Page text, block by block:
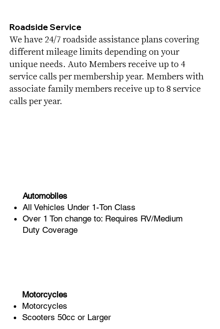
Roadside Service
We have 24/7 roadside assistance plans covering
different mileage limits depending on your
unique needs. Auto Members receive up to 4
service calls per membership year. Members with
associate family members receive up to 8 service
calls per year.
Automobiles
All Vehicles Under 1-Ton Class
Over 1 Ton change to: Requires RV/Medium
Duty Coverage
Motorcycles
Motorcycles
Scooters 50cc or Larger​